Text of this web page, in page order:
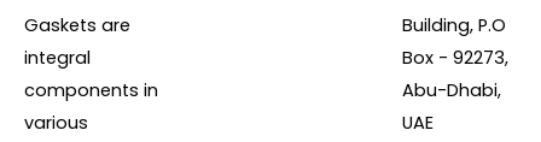
Gaskets are
integral
components in
various
Building, P.O
Box - 92273,
Abu-Dhabi,
UAE